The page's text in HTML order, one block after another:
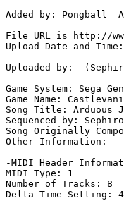
Added by: Pongball
File URL is http://
Upload Date and
Uploaded by:
Game System: Sega
Game Name:
Song Title: Arduous
Sequenced by:
Song Originally
Other Information:
-MIDI Header
MIDI Type: 1
Number of Tracks: 8
Delta Time Setting: